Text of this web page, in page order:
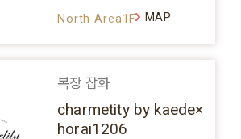
North Area1F MAP
복장 잡화
charmetity by kaede×
horai1206